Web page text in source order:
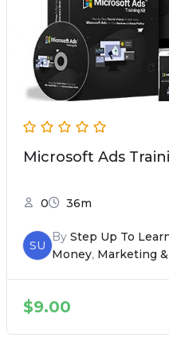
Microsoft Ads
0 36m
SU
By Step Up To
Money, Marketing
$9.00